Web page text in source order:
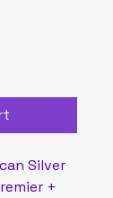
Silver
+